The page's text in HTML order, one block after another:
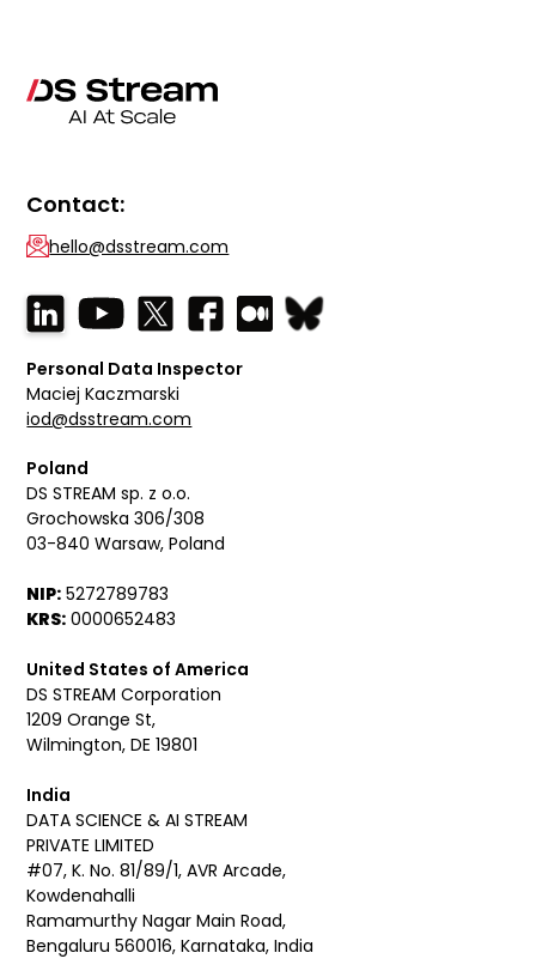
Contact:
hello@dsstream.com
Personal Data Inspector
Maciej Kaczmarski
iod@dsstream.com
Poland
DS STREAM sp. z o.o.
Grochowska 306/308
03-840 Warsaw, Poland
NIP: 5272789783
KRS: 0000652483
United States of America
DS STREAM Corporation
1209 Orange St,
Wilmington, DE 19801
India
DATA SCIENCE & AI STREAM
PRIVATE LIMITED
#07, K. No. 81/89/1, AVR Arcade,
Kowdenahalli
Ramamurthy Nagar Main Road,
Bengaluru 560016, Karnataka, India